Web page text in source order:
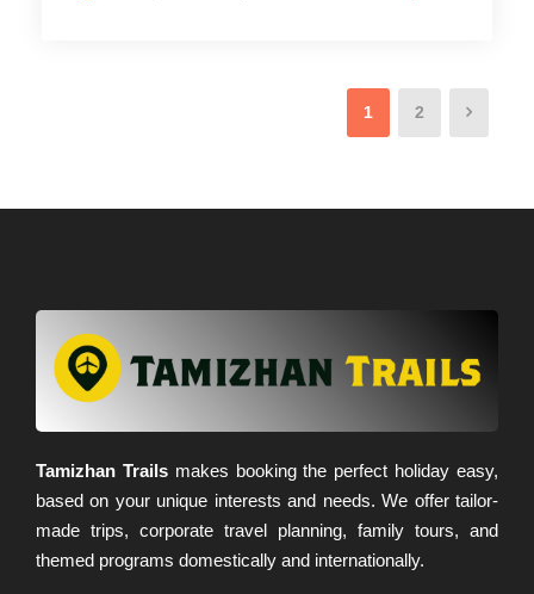
1 2
Tamizhan Trailsmakes booking the perfect holiday easy,
based on your unique interests and needs. We offer tailor-
made trips, corporate travel planning, family tours, and
themed programs domestically and internationally.